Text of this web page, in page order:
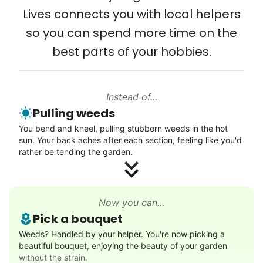
friendship.
Lives connects you with local helpers
so you can spend more time on the
best parts of your hobbies.
Instead of...
Pulling weeds
You bend and kneel, pulling stubborn weeds in the hot
sun. Your back aches after each section, feeling like you'd
rather be tending the garden.
Now you can...
Pick a bouquet
Weeds? Handled by your helper. You're now picking a
beautiful bouquet, enjoying the beauty of your garden
without the strain.